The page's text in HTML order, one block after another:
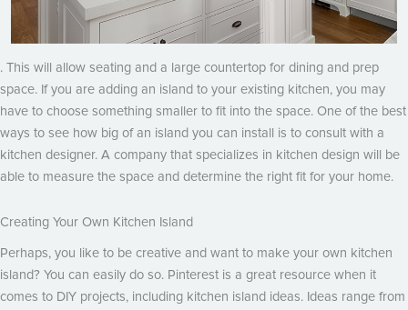
. This will allow seating and a large countertop for dining and prep
space. If you are adding an island to your existing kitchen, you may
have to choose something smaller to fit into the space. One of the best
ways to see how big of an island you can install is to consult with a
kitchen designer. A company that specializes in kitchen design will be
able to measure the space and determine the right fit for your home.
Creating Your Own Kitchen Island
Perhaps, you like to be creative and want to make your own kitchen
island? You can easily do so. Pinterest is a great resource when it
comes to DIY projects, including kitchen island ideas. Ideas range from